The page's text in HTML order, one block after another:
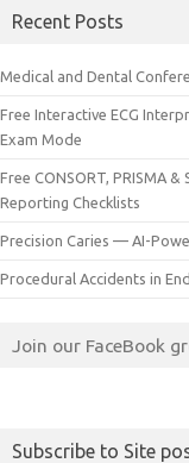
Recent Posts
Medical and Dental
Free Interactive ECG
Exam Mode
Free CONSORT, PRISMA
Reporting Checklists
Precision Caries — AI-
Procedural Accidents in
Join our FaceBook
Subscribe to Site